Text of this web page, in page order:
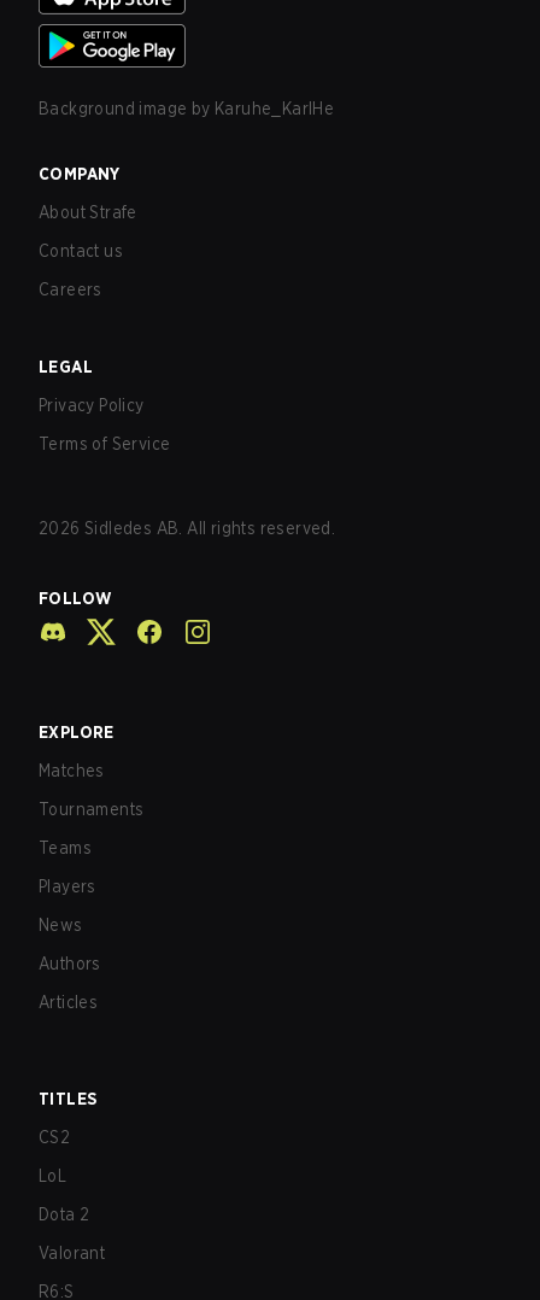
Background image by Karuhe_KarlHe
COMPANY
About Strafe
Contact us
Careers
LEGAL
Privacy Policy
Terms of Service
2026 Sidledes AB. All rights reserved.
FOLLOW
EXPLORE
Matches
Tournaments
Teams
Players
News
Authors
Articles
TITLES
CS2
LoL
Dota 2
Valorant
R6:S